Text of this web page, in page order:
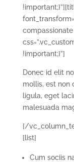
!important;}”]
Donec id elit
mollis, est non
ligula, eget
malesuada
[/
[list]
Cum sociis